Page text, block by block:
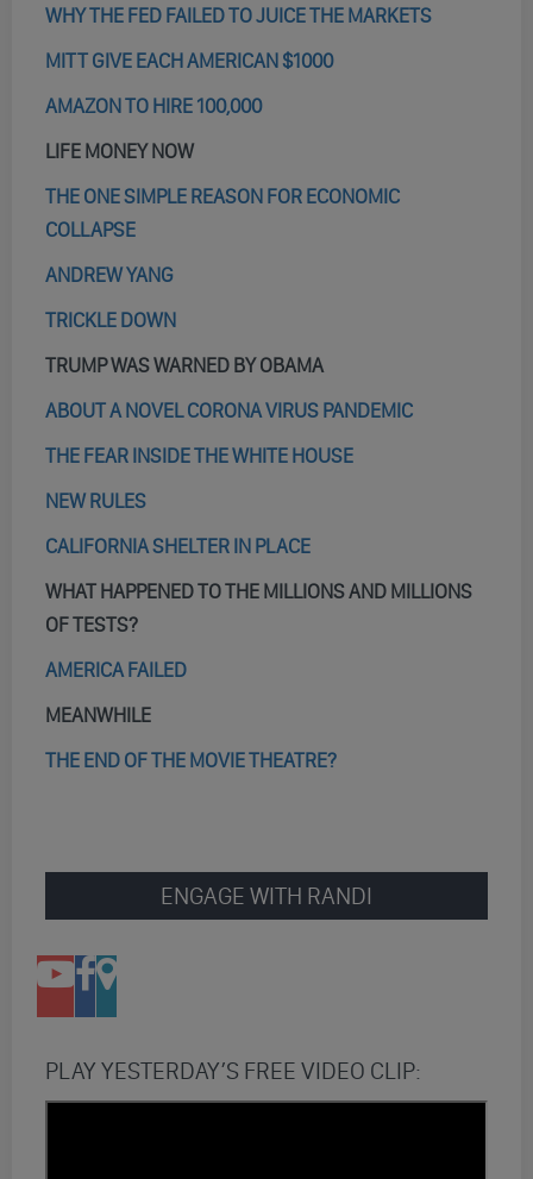
WHY THE FED FAILED TO JUICE THE MARKETS
MITT GIVE EACH AMERICAN $1000
AMAZON TO HIRE 100,000
LIFE MONEY NOW
THE ONE SIMPLE REASON FOR ECONOMIC
COLLAPSE
ANDREW YANG
TRICKLE DOWN
TRUMP WAS WARNED BY OBAMA
ABOUT A NOVEL CORONA VIRUS PANDEMIC
THE FEAR INSIDE THE WHITE HOUSE
NEW RULES
CALIFORNIA SHELTER IN PLACE
WHAT HAPPENED TO THE MILLIONS AND MILLIONS
OF TESTS?
AMERICA FAILED
MEANWHILE
THE END OF THE MOVIE THEATRE?
ENGAGE WITH RANDI
PLAY YESTERDAY’S FREE VIDEO CLIP: